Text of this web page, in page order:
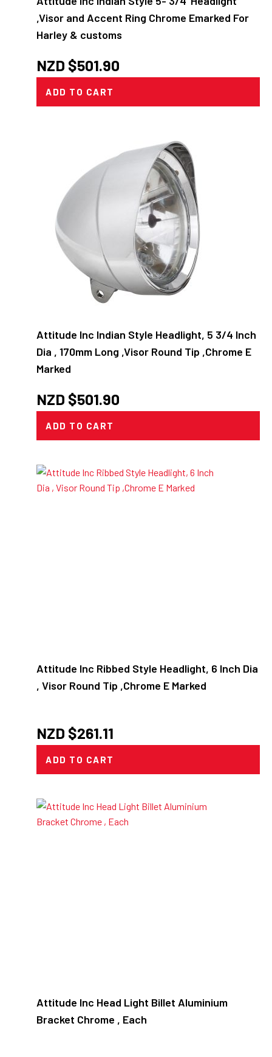
,Visor and Accent Ring Chrome Emarked For
Harley & customs
NZD $501.90
ADD TO CART
Attitude Inc Indian Style Headlight, 5 3/4 Inch
Dia , 170mm Long ,Visor Round Tip ,Chrome E
Marked
NZD $501.90
ADD TO CART
Attitude Inc Ribbed Style Headlight, 6 Inch Dia
, Visor Round Tip ,Chrome E Marked
NZD $261.11
ADD TO CART
Attitude Inc Head Light Billet Aluminium
Bracket Chrome , Each